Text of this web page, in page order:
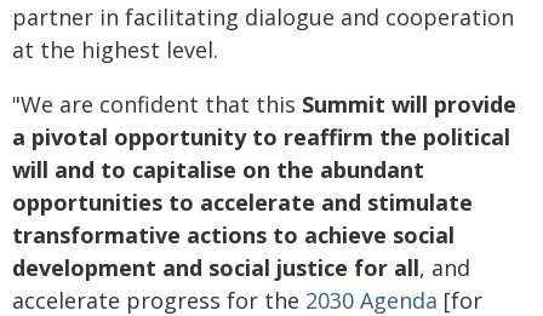
partner in facilitating dialogue and cooperation
at the highest level.
"We are confident that this Summit will provide
a pivotal opportunity to reaffirm the political
will and to capitalise on the abundant
opportunities to accelerate and stimulate
transformative actions to achieve social
development and social justice for all, and
accelerate progress for the 2030 Agenda [for